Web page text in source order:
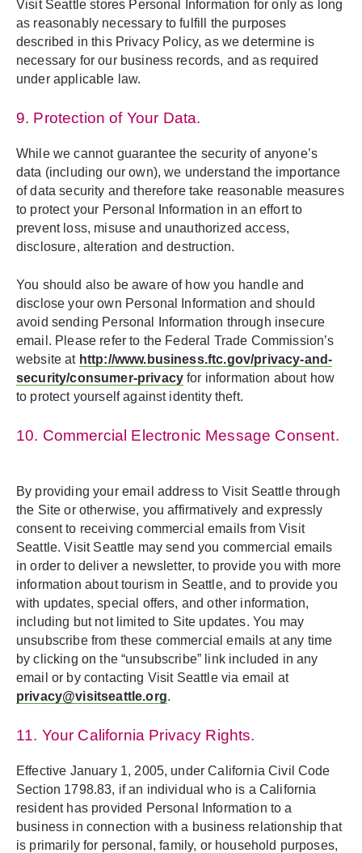
Visit Seattle stores Personal Information for only as long
as reasonably necessary to fulfill the purposes
described in this Privacy Policy, as we determine is
necessary for our business records, and as required
under applicable law.
9. Protection of Your Data.
While we cannot guarantee the security of anyone’s
data (including our own), we understand the importance
of data security and therefore take reasonable measures
to protect your Personal Information in an effort to
prevent loss, misuse and unauthorized access,
disclosure, alteration and destruction.
You should also be aware of how you handle and
disclose your own Personal Information and should
avoid sending Personal Information through insecure
email. Please refer to the Federal Trade Commission’s
website at http://www.business.ftc.gov/privacy-and-
security/consumer-privacy for information about how
to protect yourself against identity theft.
10. Commercial Electronic Message Consent.
By providing your email address to Visit Seattle through
the Site or otherwise, you affirmatively and expressly
consent to receiving commercial emails from Visit
Seattle. Visit Seattle may send you commercial emails
in order to deliver a newsletter, to provide you with more
information about tourism in Seattle, and to provide you
with updates, special offers, and other information,
including but not limited to Site updates. You may
unsubscribe from these commercial emails at any time
by clicking on the “unsubscribe” link included in any
email or by contacting Visit Seattle via email at
privacy@visitseattle.org.
11. Your California Privacy Rights.
Effective January 1, 2005, under California Civil Code
Section 1798.83, if an individual who is a California
resident has provided Personal Information to a
business in connection with a business relationship that
is primarily for personal, family, or household purposes,